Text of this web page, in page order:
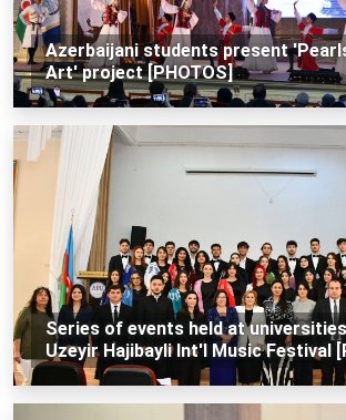
Azerbaijani students present
Art' project [PHOTOS]
Series of events held at
Uzeyir Hajibayli Int'l Music Festival